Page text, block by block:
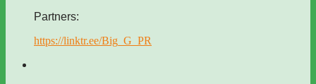
Partners:
https://linktr.ee/Big_G_PR